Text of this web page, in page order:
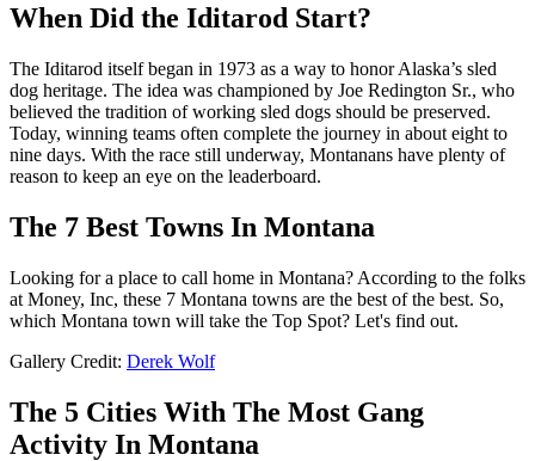
When Did the Iditarod Start?
The Iditarod itself began in 1973 as a way to honor Alaska’s sled
dog heritage. The idea was championed by Joe Redington Sr., who
believed the tradition of working sled dogs should be preserved.
Today, winning teams often complete the journey in about eight to
nine days. With the race still underway, Montanans have plenty of
reason to keep an eye on the leaderboard.
The 7 Best Towns In Montana
Looking for a place to call home in Montana? According to the folks
at Money, Inc, these 7 Montana towns are the best of the best. So,
which Montana town will take the Top Spot? Let's find out.
Gallery Credit: Derek Wolf
The 5 Cities With The Most Gang
Activity In Montana